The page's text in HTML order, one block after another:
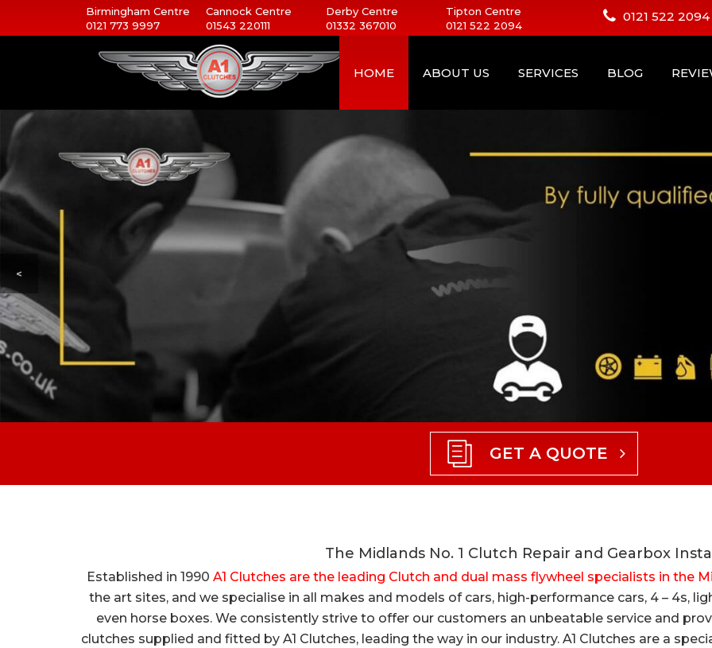
Birmingham Centre
0121 773 9997
Cannock Centre
01543 220111
Derby Centre
01332 367010
Tipton Centre
0121 522 2094
0121 522 2094
HOME ABOUT US SERVICES BLOG
<
GET A QUOTE
The Midlands No. 1 Clutch Repair and Gearbox
Established in 1990 A1 Clutches are the leading Clutch and dual mass flywheel specialists in the
the art sites, and we specialise in all makes and models of cars, high-performance cars, 4 – 4s,
even horse boxes. We consistently strive to offer our customers an unbeatable service and
clutches supplied and fitted by A1 Clutches, leading the way in our industry. A1 Clutches are a